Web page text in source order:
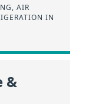
AIR
IN
&